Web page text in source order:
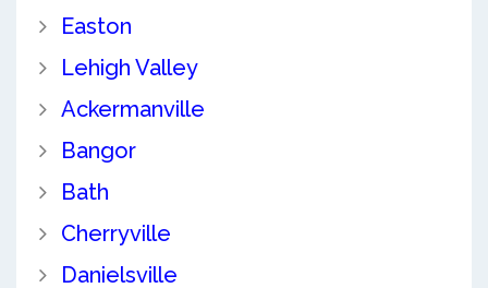
Easton
Lehigh Valley
Ackermanville
Bangor
Bath
Cherryville
Danielsville